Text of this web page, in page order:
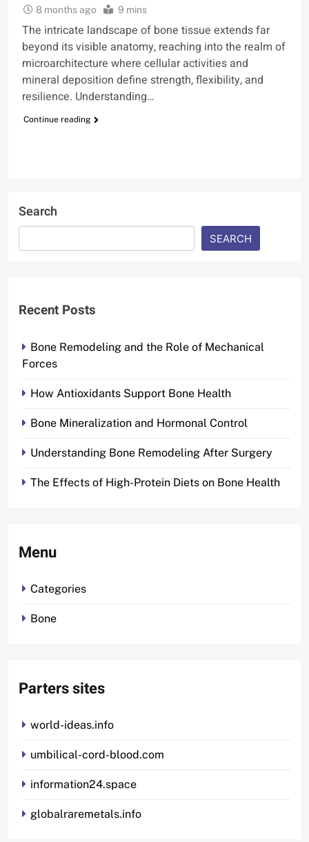
8 months ago 9 mins
The intricate landscape of bone tissue extends far
beyond its visible anatomy, reaching into the realm of
microarchitecture where cellular activities and
mineral deposition define strength, flexibility, and
resilience. Understanding…
Continue reading
Search
SEARCH
Recent Posts
Bone Remodeling and the Role of Mechanical
Forces
How Antioxidants Support Bone Health
Bone Mineralization and Hormonal Control
Understanding Bone Remodeling After Surgery
The Effects of High-Protein Diets on Bone Health
Menu
Categories
Bone
Parters sites
world-ideas.info
umbilical-cord-blood.com
information24.space
globalraremetals.info